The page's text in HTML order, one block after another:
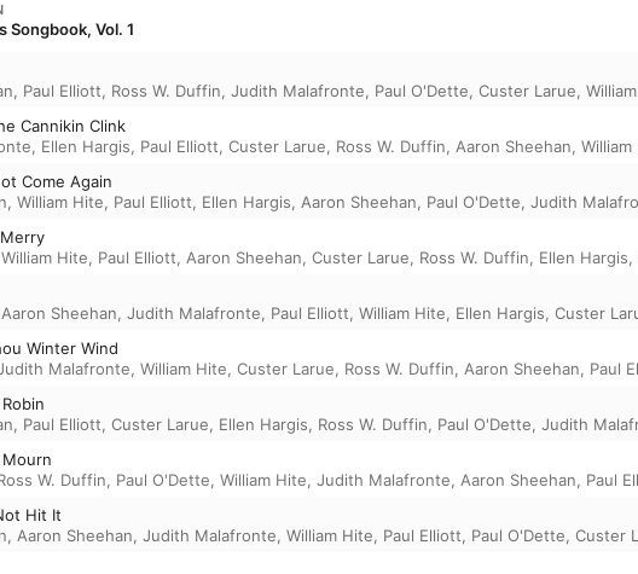
Songbook, Vol. 1
, Paul Elliott, Ross W. Duffin, Judith Malafronte, Paul O'Dette, Custer Larue,
Cannikin Clink
, Ellen Hargis, Paul Elliott, Custer Larue, Ross W. Duffin, Aaron Sheehan, William
Come Again
, William Hite, Paul Elliott, Ellen Hargis, Aaron Sheehan, Paul O'Dette, Judith
William Hite, Paul Elliott, Aaron Sheehan, Custer Larue, Ross W. Duffin, Ellen Hargis,
Aaron Sheehan, Judith Malafronte, Paul Elliott, William Hite, Ellen Hargis, Custer
Winter Wind
Malafronte, William Hite, Custer Larue, Ross W. Duffin, Aaron Sheehan, Paul
, Paul Elliott, Custer Larue, Ellen Hargis, Ross W. Duffin, Paul O'Dette, Judith
Mourn
W. Duffin, Paul O'Dette, William Hite, Judith Malafronte, Aaron Sheehan, Paul
Hit It
, Aaron Sheehan, Judith Malafronte, William Hite, Paul Elliott, Paul O'Dette, Custer